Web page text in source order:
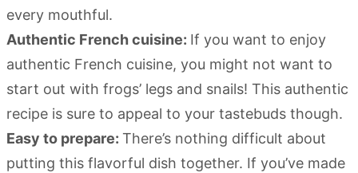
every mouthful.
Authentic French cuisine: If you want to enjoy
authentic French cuisine, you might not want to
start out with frogs’ legs and snails! This authentic
recipe is sure to appeal to your tastebuds though.
Easy to prepare: There’s nothing difficult about
putting this flavorful dish together. If you’ve made